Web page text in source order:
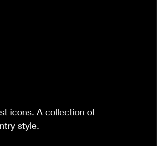
icons. A collection of
style.